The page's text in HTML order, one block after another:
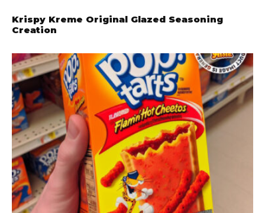
Krispy Kreme Original Glazed Seasoning
Creation